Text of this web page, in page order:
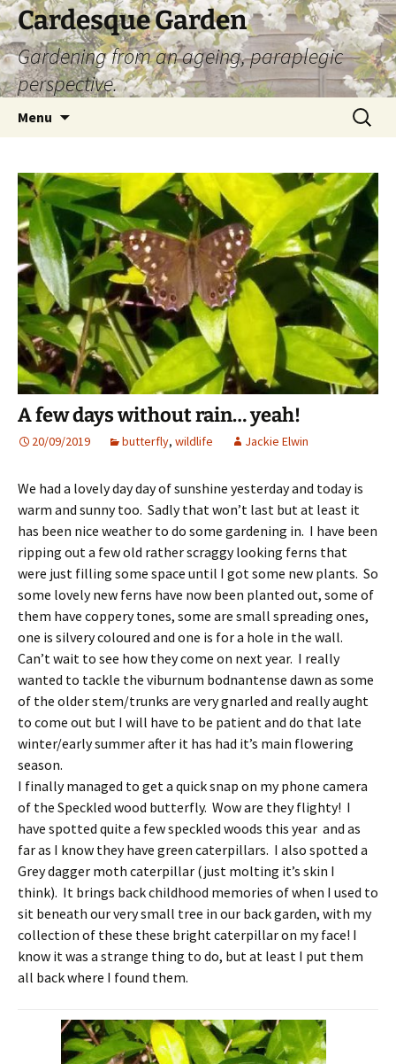
Skip
to
content
Cardesque Garden
Gardening from an ageing, paraplegic
perspective.
Menu
Search
for:
A few days without rain… yeah!
20/09/2019 butterfly, wildlife Jackie Elwin
We had a lovely day day of sunshine yesterday and today is
warm and sunny too. Sadly that won’t last but at least it
has been nice weather to do some gardening in. I have been
ripping out a few old rather scraggy looking ferns that
were just filling some space until I got some new plants. So
some lovely new ferns have now been planted out, some of
them have coppery tones, some are small spreading ones,
one is silvery coloured and one is for a hole in the wall.
Can’t wait to see how they come on next year. I really
wanted to tackle the viburnum bodnantense dawn as some
of the older stem/trunks are very gnarled and really aught
to come out but I will have to be patient and do that late
winter/early summer after it has had it’s main flowering
season.
I finally managed to get a quick snap on my phone camera
of the Speckled wood butterfly. Wow are they flighty! I
have spotted quite a few speckled woods this year and as
far as I know they have green caterpillars. I also spotted a
Grey dagger moth caterpillar (just molting it’s skin I
think). It brings back childhood memories of when I used to
sit beneath our very small tree in our back garden, with my
collection of these these bright caterpillar on my face! I
know it was a strange thing to do, but at least I put them
all back where I found them.